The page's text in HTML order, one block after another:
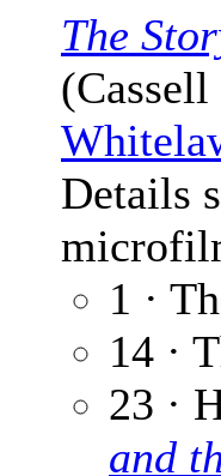
The
Details
1 ·
14 ·
23 ·
and